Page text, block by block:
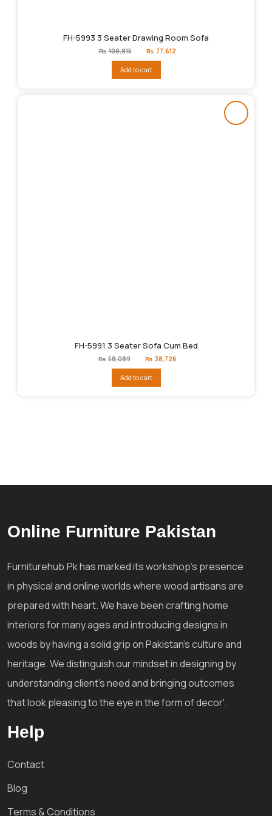
FH-5993 3 Seater Drawing Room Sofa
₨ 108,815
Original
price
₨108,815.
₨ 77,612
Add to cart
FH-5991 3 Seater Sofa Cum Bed
₨ 58,089
Original
price
₨58,089.
₨ 38,726
Add to cart
Online Furniture Pakistan
Furniturehub.Pk has marked its workshop's presence
in physical and online worlds where wood artisans are
prepared with heart. We have been crafting home
interiors for many ages and introducing designs in
woods by having a solid grip on Pakistan's culture and
heritage. We distinguish our mindset in designing by
understanding client's need and bringing outcomes
that look pleasing to the eye in the form of decor'.
Help
Contact
Blog
Terms & Conditions